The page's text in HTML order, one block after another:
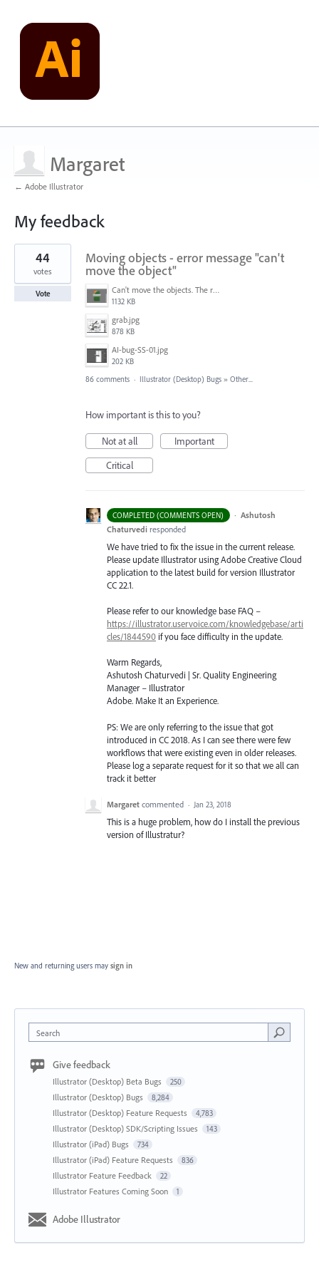
Margaret
← Adobe Illustrator
My feedback
1
found
Moving objects - error message "can't
move the object"
Can't move the objects. The requested transformation would make some objects too large.png
1132 KB
grab.jpg
878 KB
AI-bug-SS-01.jpg
202 KB
44
votes
Vote
86 comments · Illustrator (Desktop) Bugs » Other...
How important is this to you?
Not at all
Important
Critical
COMPLETED (COMMENTS OPEN) · Ashutosh
Chaturvedi responded
We have tried to fix the issue in the current release.
Please update Illustrator using Adobe Creative Cloud
application to the latest build for version Illustrator
CC 22.1.
Please refer to our knowledge base FAQ –
https://illustrator.uservoice.com/knowledgebase/arti
cles/1844590 if you face difficulty in the update.
Warm Regards,
Ashutosh Chaturvedi | Sr. Quality Engineering
Manager – Illustrator
Adobe. Make It an Experience.
PS: We are only referring to the issue that got
introduced in CC 2018. As I can see there were few
workflows that were existing even in older releases.
Please log a separate request for it so that we all can
track it better
Margaret commented · Jan 23, 2018
This is a huge problem, how do I install the previous
version of Illustratur?
New and returning users may sign in
Search
Give feedback
Illustrator (Desktop) Beta Bugs 250
Illustrator (Desktop) Bugs 8,284
Illustrator (Desktop) Feature Requests 4,783
Illustrator (Desktop) SDK/Scripting Issues 143
Illustrator (iPad) Bugs 734
Illustrator (iPad) Feature Requests 836
Illustrator Feature Feedback 22
Illustrator Features Coming Soon 1
Adobe Illustrator